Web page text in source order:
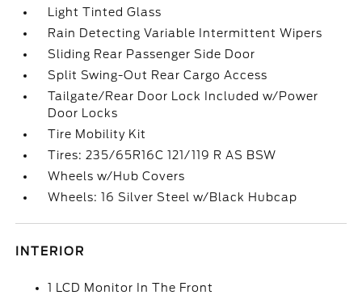
Light Tinted Glass
Rain Detecting Variable Intermittent Wipers
Sliding Rear Passenger Side Door
Split Swing-Out Rear Cargo Access
Tailgate/Rear Door Lock Included w/Power
Door Locks
Tire Mobility Kit
Tires: 235/65R16C 121/119 R AS BSW
Wheels w/Hub Covers
Wheels: 16 Silver Steel w/Black Hubcap
INTERIOR
1 LCD Monitor In The Front